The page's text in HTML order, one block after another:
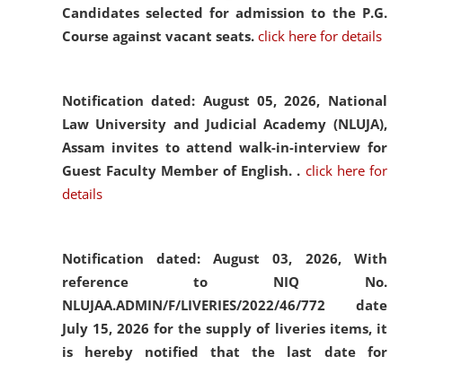
Candidates selected for admission to the P.G.
Course against vacant seats. click here for details
Notification dated: August 05, 2026, National
Law University and Judicial Academy (NLUJA),
Assam invites to attend walk-in-interview for
Guest Faculty Member of English. . click here for
details
Notification dated: August 03, 2026, With
reference to NIQ No.
NLUJAA.ADMIN/F/LIVERIES/2022/46/772 date
July 15, 2026 for the supply of liveries items, it
is hereby notified that the last date for